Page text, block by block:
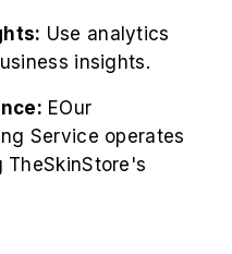
Use analytics
insights.
EOur
Service operates